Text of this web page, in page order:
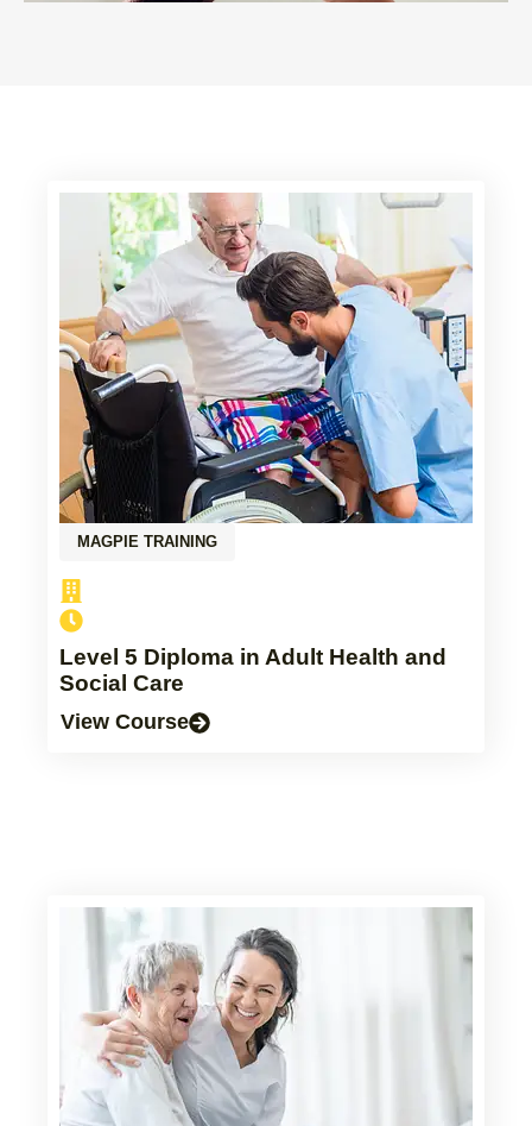
MAGPIE TRAINING
Level 5 Diploma in Adult Health and
Social Care
View Course